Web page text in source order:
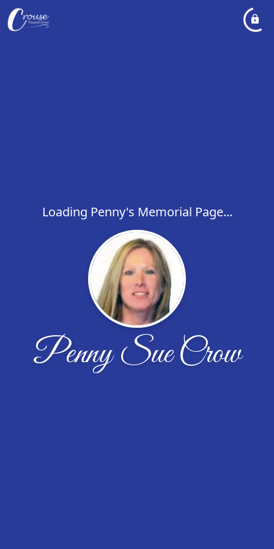
Loading Penny's Memorial Page...
Penny Sue Crow